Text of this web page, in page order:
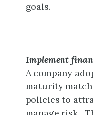
goals.
Implement
A company
maturity
policies to
manage risk.